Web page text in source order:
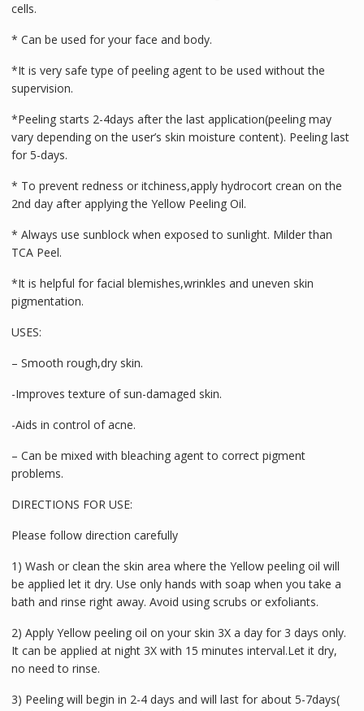
cells.
* Can be used for your face and body.
*It is very safe type of peeling agent to be used without the
supervision.
*Peeling starts 2-4days after the last application(peeling may
vary depending on the user’s skin moisture content). Peeling last
for 5-days.
* To prevent redness or itchiness,apply hydrocort crean on the
2nd day after applying the Yellow Peeling Oil.
* Always use sunblock when exposed to sunlight. Milder than
TCA Peel.
*It is helpful for facial blemishes,wrinkles and uneven skin
pigmentation.
USES:
– Smooth rough,dry skin.
-Improves texture of sun-damaged skin.
-Aids in control of acne.
– Can be mixed with bleaching agent to correct pigment
problems.
DIRECTIONS FOR USE:
Please follow direction carefully
1) Wash or clean the skin area where the Yellow peeling oil will
be applied let it dry. Use only hands with soap when you take a
bath and rinse right away. Avoid using scrubs or exfoliants.
2) Apply Yellow peeling oil on your skin 3X a day for 3 days only.
It can be applied at night 3X with 15 minutes interval.Let it dry,
no need to rinse.
3) Peeling will begin in 2-4 days and will last for about 5-7days(